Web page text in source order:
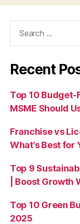
Recent
Top 10
MSME Should
Franchise vs
What’s Best for
Top 9
| Boost Growth
Top 10 Green
2025